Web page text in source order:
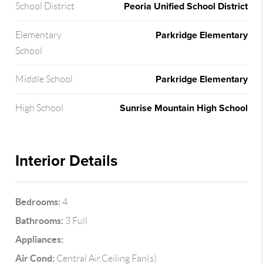
School District Peoria Unified School District
Elementary
School
Parkridge Elementary
Middle School Parkridge Elementary
High School Sunrise Mountain High School
Interior Details
Bedrooms: 4
Bathrooms: 3 Full
Appliances:
Air Cond: Central Air,Ceiling Fan(s)